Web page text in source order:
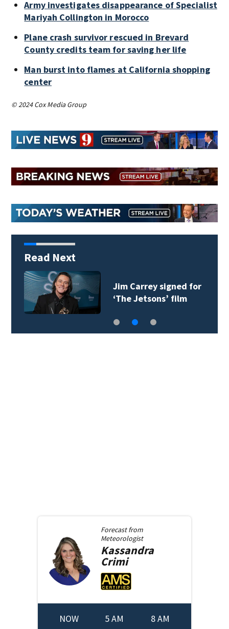
Army investigates disappearance of Specialist
Mariyah Collington in Morocco
Plane crash survivor rescued in Brevard
County credits team for saving her life
Man burst into flames at California shopping
center
© 2024 Cox Media Group
Read Next
Jim Carrey signed for
‘The Jetsons’ film
Forecast from
Meteorologist
Kassandra
Crimi
NOW 5 AM 8 AM